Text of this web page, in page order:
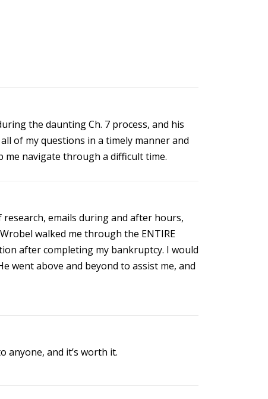
the daunting Ch. 7 process, and his
of my questions in a timely manner and
me navigate through a difficult time.
emails during and after hours,
walked me through the ENTIRE
after completing my bankruptcy. I would
went above and beyond to assist me, and
anyone, and it’s worth it.